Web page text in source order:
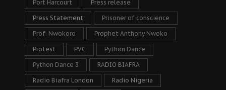
Port Harcourt Press release
Press Statement Prisoner of conscience
Prof. Nwokoro Prophet Anthony Nwoko
Protest PVC Python Dance
Python Dance 3 RADIO BIAFRA
Radio Biafra London Radio Nigeria